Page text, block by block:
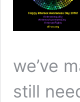
we’ve
still